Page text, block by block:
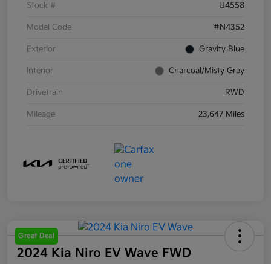
Stock # U4558
Model Code #N4352
Exterior Gravity Blue
Interior Charcoal/Misty Gray
Drivetrain RWD
Mileage 23,647 Miles
Great Deal
2024 Kia Niro EV Wave FWD